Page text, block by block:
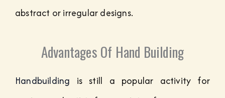
abstract or irregular designs.
Advantages Of Hand Building
Handbuilding is still a popular activity for